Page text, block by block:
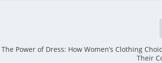
The Power of Dress: How Women’s Clothing
Their